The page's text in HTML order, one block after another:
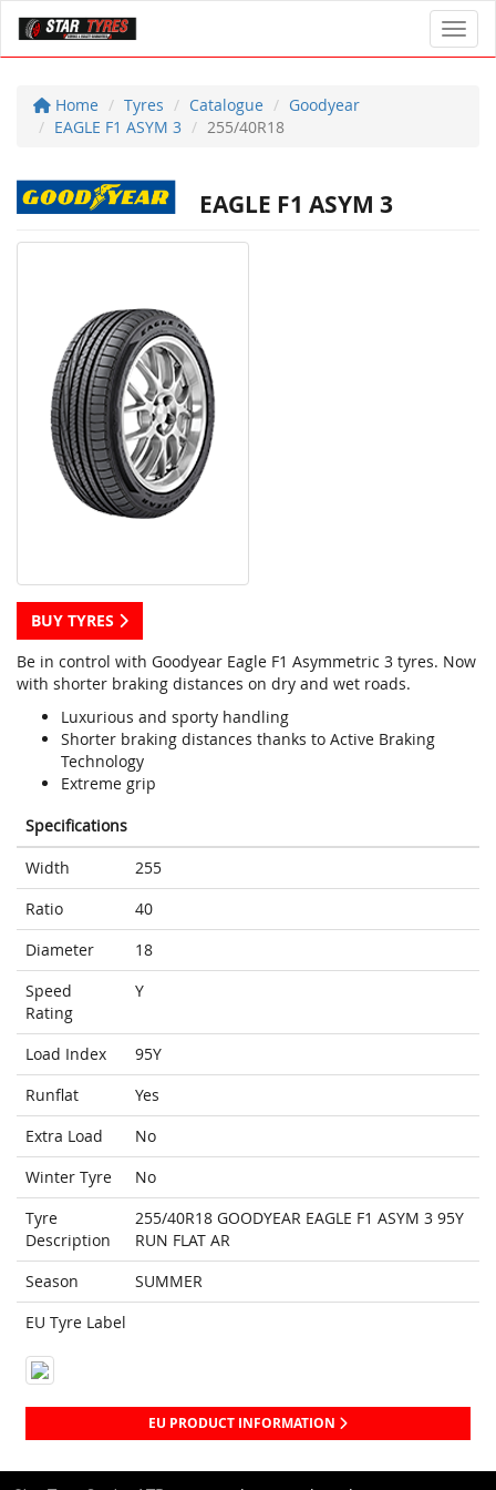
Home Tyres Catalogue
Goodyear
EAGLE F1 ASYM 3
255/40R18
EAGLE F1 ASYM 3
BUY TYRES
Be in control with Goodyear Eagle F1 Asymmetric 3 tyres. Now
with shorter braking distances on dry and wet roads.
Luxurious and sporty handling
Shorter braking distances thanks to Active Braking
Technology
Extreme grip
Specifications
Width
255
Ratio
40
Diameter
18
Speed
Rating
Y
Load Index
95Y
Runflat
Yes
Extra Load
No
Winter Tyre
No
Tyre
Description
255/40R18 GOODYEAR EAGLE F1 ASYM 3 95Y
RUN FLAT AR
Season
SUMMER
EU Tyre Label
EU PRODUCT INFORMATION